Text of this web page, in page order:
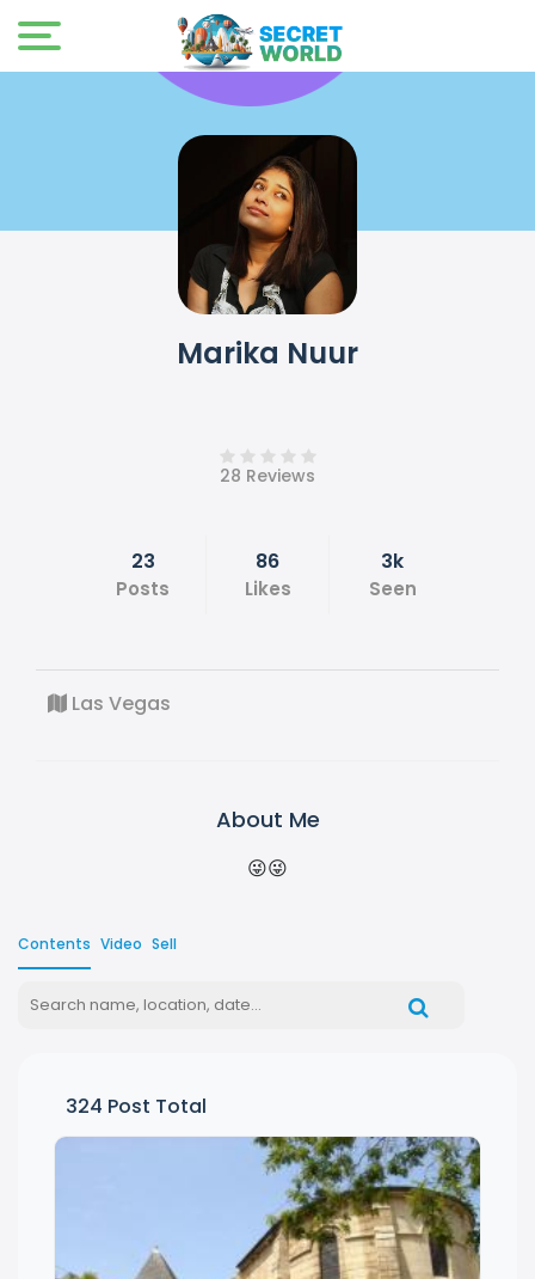
Marika Nuur
28 Reviews
23
Posts
86
Likes
3k
Seen
Las Vegas
About Me
😜😜
Contents Video Sell
324 Post Total